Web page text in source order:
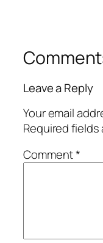
Leave a Reply
Your email
Required
Comment*